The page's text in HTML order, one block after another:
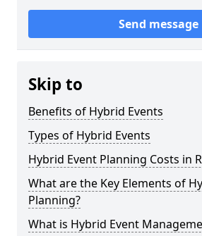
Send message
Skip to
Benefits of Hybrid Events
Types of Hybrid Events
Hybrid Event Planning Costs in
What are the Key Elements of
Planning?
What is Hybrid Event